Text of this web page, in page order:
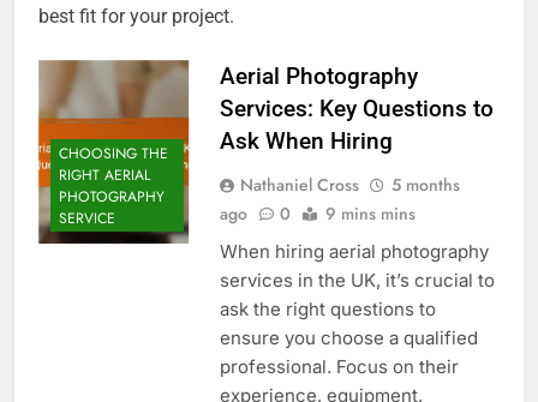
best fit for your project.
CHOOSING THE
RIGHT AERIAL
PHOTOGRAPHY
SERVICE
Aerial Photography
Services: Key Questions to
Ask When Hiring
Nathaniel Cross
5 months
ago
0 9 mins mins
When hiring aerial photography
services in the UK, it’s crucial to
ask the right questions to
ensure you choose a qualified
professional. Focus on their
experience, equipment,